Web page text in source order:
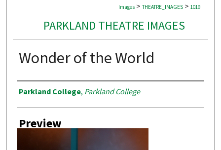
Images > THEATRE_IMAGES > 1019
PARKLAND THEATRE IMAGES
Wonder of the World
Creator
Parkland College, Parkland College
Preview